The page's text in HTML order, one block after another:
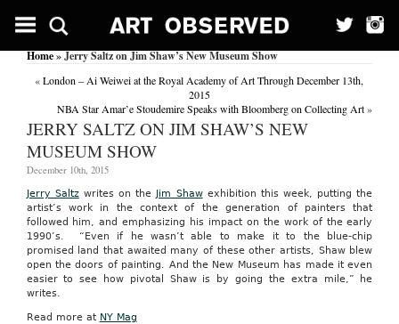
Home» Jerry Saltz on Jim Shaw’s New Museum Show
«London – Ai Weiwei at the Royal Academy of Art Through December 13th,
2015
NBA Star Amar’e Stoudemire Speaks with Bloomberg on Collecting Art»
JERRY SALTZ ON JIM SHAW’S NEW
MUSEUM SHOW
December 10th, 2015
Jerry Saltzwrites on the Jim Shawexhibition this week, putting the
artist’s work in the context of the generation of painters that
followed him, and emphasizing his impact on the work of the early
1990’s. “Even if he wasn’t able to make it to the blue-chip
promised land that awaited many of these other artists, Shaw blew
open the doors of painting. And the New Museum has made it even
easier to see how pivotal Shaw is by going the extra mile,” he
writes.
Read more at NY Mag